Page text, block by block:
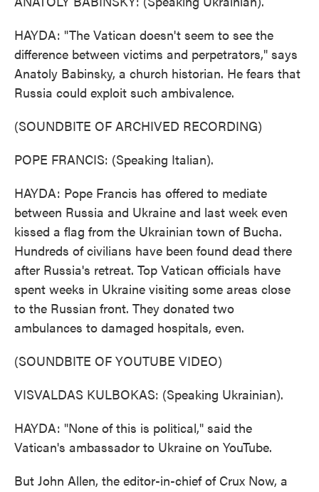
HAYDA: "The Vatican doesn't seem to see the
difference between victims and perpetrators," says
Anatoly Babinsky, a church historian. He fears that
Russia could exploit such ambivalence.
(SOUNDBITE OF ARCHIVED RECORDING)
POPE FRANCIS: (Speaking Italian).
HAYDA: Pope Francis has offered to mediate
between Russia and Ukraine and last week even
kissed a flag from the Ukrainian town of Bucha.
Hundreds of civilians have been found dead there
after Russia's retreat. Top Vatican officials have
spent weeks in Ukraine visiting some areas close
to the Russian front. They donated two
ambulances to damaged hospitals, even.
(SOUNDBITE OF YOUTUBE VIDEO)
VISVALDAS KULBOKAS: (Speaking Ukrainian).
HAYDA: "None of this is political," said the
Vatican's ambassador to Ukraine on YouTube.
But John Allen, the editor-in-chief of Crux Now, a